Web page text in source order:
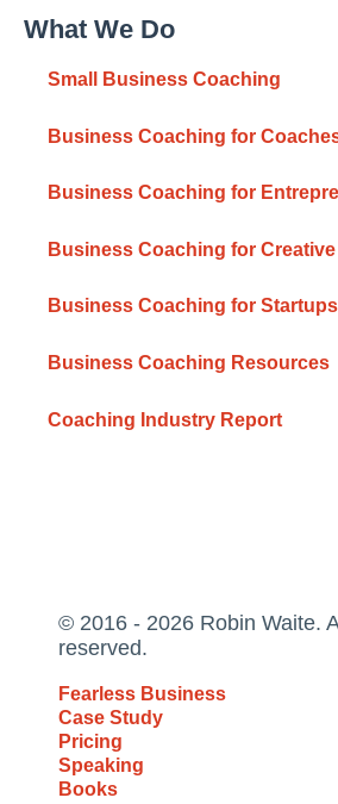
What We Do
Small Business Coaching
Business Coaching for
Business Coaching for
Business Coaching for
Business Coaching for Startups
Business Coaching Resources
Coaching Industry Report
© 2016 - 2026 Robin Waite.
reserved.
Fearless Business
Case Study
Pricing
Speaking
Books